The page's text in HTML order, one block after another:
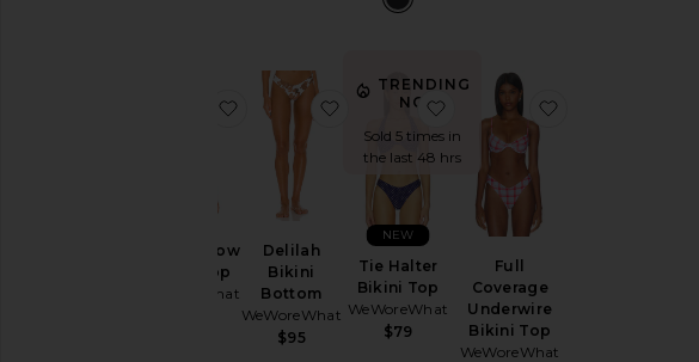
Cooper Bow
Bikini Top
WeWoreWhat
favorite Cooper Bow Bikini Top
Delilah
Bikini
Bottom
WeWoreWhat
$95
favorite Delilah Bikini Bottom
TRENDING
NOW!
Sold 5 times in
the last 48 hrs
Tie Halter
Bikini Top
WeWoreWhat
$79
NEW
favorite Tie Halter Bikini Top
Full
Coverage
Underwire
Bikini Top
WeWoreWhat